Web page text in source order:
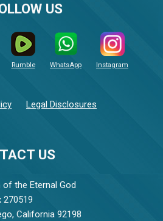
US
of the Eternal God
270519
California 92198
US
Rumble WhatsApp Instagram
Legal Disclosures